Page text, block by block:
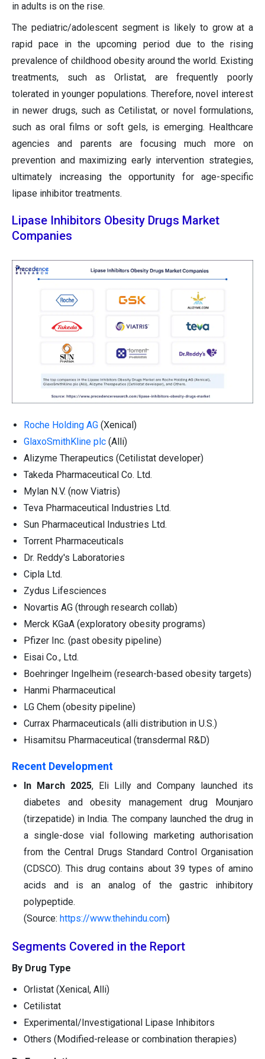
in adults is on the rise.
The pediatric/adolescent segment is likely to grow at a
rapid pace in the upcoming period due to the rising
prevalence of childhood obesity around the world. Existing
treatments, such as Orlistat, are frequently poorly
tolerated in younger populations. Therefore, novel interest
in newer drugs, such as Cetilistat, or novel formulations,
such as oral films or soft gels, is emerging. Healthcare
agencies and parents are focusing much more on
prevention and maximizing early intervention strategies,
ultimately increasing the opportunity for age-specific
lipase inhibitor treatments.
Lipase Inhibitors Obesity Drugs Market
Companies
Roche Holding AG (Xenical)
GlaxoSmithKline plc (Alli)
Alizyme Therapeutics (Cetilistat developer)
Takeda Pharmaceutical Co. Ltd.
Mylan N.V. (now Viatris)
Teva Pharmaceutical Industries Ltd.
Sun Pharmaceutical Industries Ltd.
Torrent Pharmaceuticals
Dr. Reddy's Laboratories
Cipla Ltd.
Zydus Lifesciences
Novartis AG (through research collab)
Merck KGaA (exploratory obesity programs)
Pfizer Inc. (past obesity pipeline)
Eisai Co., Ltd.
Boehringer Ingelheim (research-based obesity targets)
Hanmi Pharmaceutical
LG Chem (obesity pipeline)
Currax Pharmaceuticals (alli distribution in U.S.)
Hisamitsu Pharmaceutical (transdermal R&D)
Recent Development
In March 2025, Eli Lilly and Company launched its
diabetes and obesity management drug Mounjaro
(tirzepatide) in India. The company launched the drug in
a single-dose vial following marketing authorisation
from the Central Drugs Standard Control Organisation
(CDSCO). This drug contains about 39 types of amino
acids and is an analog of the gastric inhibitory
polypeptide.
(Source: https://www.thehindu.com)
Segments Covered in the Report
By Drug Type
Orlistat (Xenical, Alli)
Cetilistat
Experimental/Investigational Lipase Inhibitors
Others (Modified-release or combination therapies)